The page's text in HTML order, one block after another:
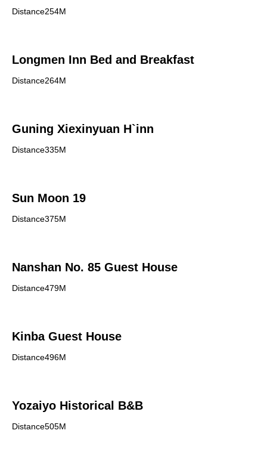
Distance254M
Longmen Inn Bed and Breakfast
Distance264M
Guning Xiexinyuan H`inn
Distance335M
Sun Moon 19
Distance375M
Nanshan No. 85 Guest House
Distance479M
Kinba Guest House
Distance496M
Yozaiyo Historical B&B
Distance505M